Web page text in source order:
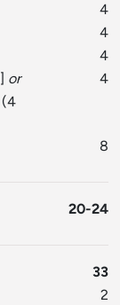
4
4
4
] or
4
(4
8
20-24
33
2